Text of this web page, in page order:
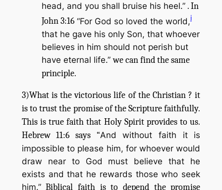
head, and you shall bruise his heel.”. In
John 3:16“For God so loved the world,i
that he gave his only Son, that whoever
believes in him should not perish but
have eternal life.”we can find the same
principle.
3)What is the victorious life of the Christian ? it
is to trust the promise of the Scripture faithfully.
This is true faith that Holy Spirit provides to us.
Hebrew 11:6 says “And without faith it is
impossible to please him, for whoever would
draw near to God must believe that he
exists and that he rewards those who seek
him.”Biblical faith is to depend the promise